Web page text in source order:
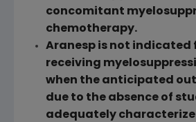
concomitant
chemotherapy.
Aranesp is not indicated
receiving
when the anticipated
due to the absence of
adequately